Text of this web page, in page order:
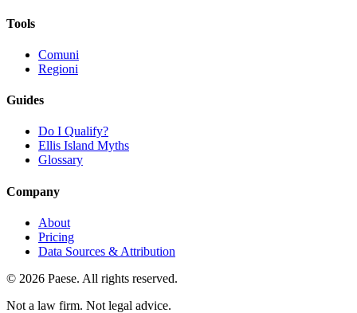
Tools
Comuni
Regioni
Guides
Do I Qualify?
Ellis Island Myths
Glossary
Company
About
Pricing
Data Sources & Attribution
© 2026 Paese. All rights reserved.
Not a law firm. Not legal advice.